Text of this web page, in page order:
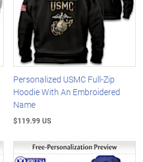
Personalized USMC Full-Zip
Hoodie With An Embroidered
Name
$119.99 US